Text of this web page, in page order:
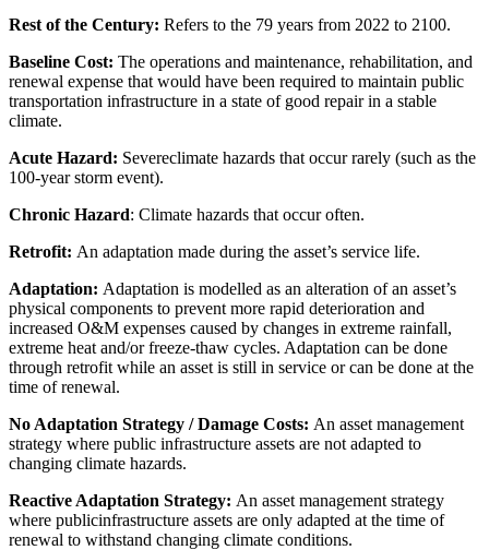
Rest of the Century: Refers to the 79 years from 2022 to 2100.
Baseline Cost: The operations and maintenance, rehabilitation, and
renewal expense that would have been required to maintain public
transportation infrastructure in a state of good repair in a stable
climate.
Acute Hazard: Severeclimate hazards that occur rarely (such as the
100-year storm event).
Chronic Hazard: Climate hazards that occur often.
Retrofit: An adaptation made during the asset’s service life.
Adaptation: Adaptation is modelled as an alteration of an asset’s
physical components to prevent more rapid deterioration and
increased O&M expenses caused by changes in extreme rainfall,
extreme heat and/or freeze-thaw cycles. Adaptation can be done
through retrofit while an asset is still in service or can be done at the
time of renewal.
No Adaptation Strategy / Damage Costs: An asset management
strategy where public infrastructure assets are not adapted to
changing climate hazards.
Reactive Adaptation Strategy: An asset management strategy
where publicinfrastructure assets are only adapted at the time of
renewal to withstand changing climate conditions.